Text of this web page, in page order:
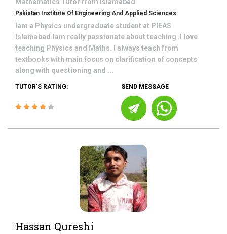
Pakistan Institute Of Engineering And Applied Sciences
Iam a Physics undergraduate student at PIEAS
Islamabad.Iam really passionate about teaching .I love
teaching Physics and Maths. I always teach from
textbooks with main focus on clarification of concepts
along with questioning and ...
TUTOR'S RATING: SEND MESSAGE
Hassan Qureshi